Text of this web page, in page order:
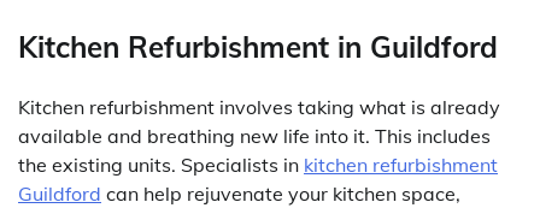
Kitchen Refurbishment in Guildford
Kitchen refurbishment involves taking what is already
available and breathing new life into it. This includes
the existing units. Specialists in kitchen refurbishment
Guildford can help rejuvenate your kitchen space,